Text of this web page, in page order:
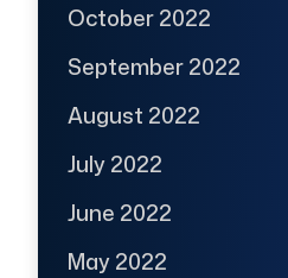
October 2022
September 2022
August 2022
July 2022
June 2022
May 2022